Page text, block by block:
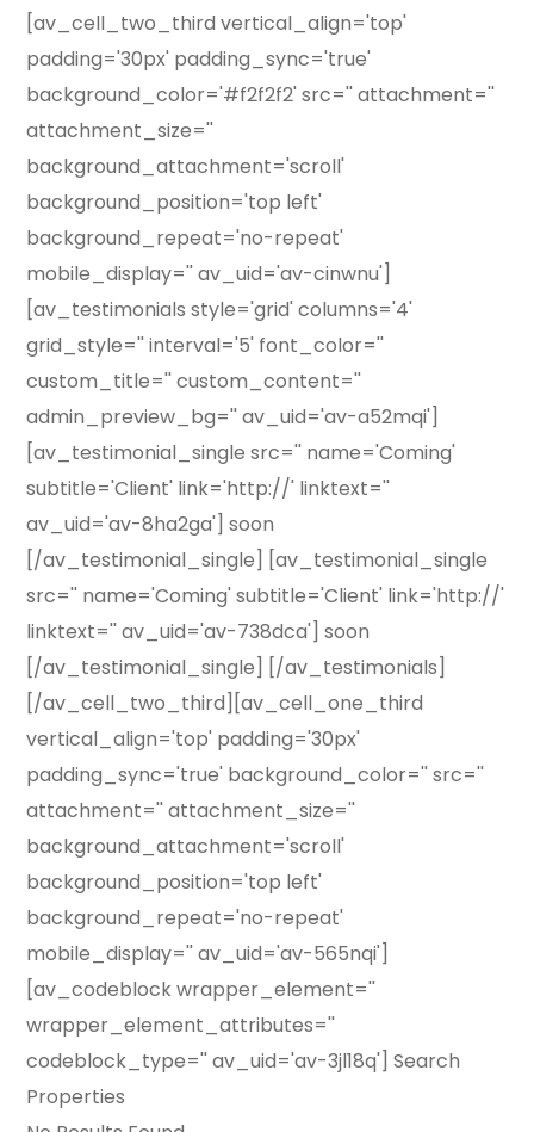
[av_cell_two_third vertical_align='top'
padding='30px' padding_sync='true'
background_color='#f2f2f2' src='' attachment=''
attachment_size=''
background_attachment='scroll'
background_position='top left'
background_repeat='no-repeat'
mobile_display='' av_uid='av-cinwnu']
[av_testimonials style='grid' columns='4'
grid_style='' interval='5' font_color=''
custom_title='' custom_content=''
admin_preview_bg='' av_uid='av-a52mqi']
[av_testimonial_single src='' name='Coming'
subtitle='Client' link='http://' linktext=''
av_uid='av-8ha2ga'] soon
[/av_testimonial_single] [av_testimonial_single
src='' name='Coming' subtitle='Client' link='http://'
linktext='' av_uid='av-738dca'] soon
[/av_testimonial_single] [/av_testimonials]
[/av_cell_two_third][av_cell_one_third
vertical_align='top' padding='30px'
padding_sync='true' background_color='' src=''
attachment='' attachment_size=''
background_attachment='scroll'
background_position='top left'
background_repeat='no-repeat'
mobile_display='' av_uid='av-565nqi']
[av_codeblock wrapper_element=''
wrapper_element_attributes=''
codeblock_type='' av_uid='av-3jl18q'] Search
Properties